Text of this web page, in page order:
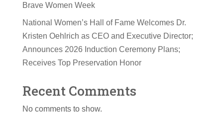
Brave Women Week
National Women’s Hall of Fame Welcomes Dr.
Kristen Oehlrich as CEO and Executive Director;
Announces 2026 Induction Ceremony Plans;
Receives Top Preservation Honor
Recent Comments
No comments to show.